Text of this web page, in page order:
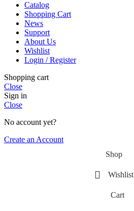
Catalog
Shopping Cart
News
Support
About Us
Wishlist
Login / Register
Shopping cart
Close
Sign in
Close
No account yet?
Create an Account
Shop
Wishlist
Cart